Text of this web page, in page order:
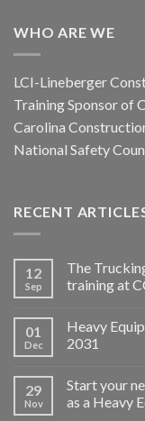
WHO ARE WE
LCI-Lineberger
Training Sponsor of
Carolina
National Safety
RECENT
12
Sep
The
training at
01
Dec
Heavy
2031
29
Nov
Start your
as a Heavy